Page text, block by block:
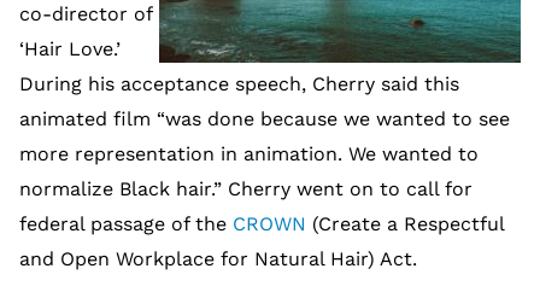
co-director of
‘Hair Love.’
During his acceptance speech, Cherry said this
animated film “was done because we wanted to see
more representation in animation. We wanted to
normalize Black hair.” Cherry went on to call for
federal passage of the CROWN (Create a Respectful
and Open Workplace for Natural Hair) Act.